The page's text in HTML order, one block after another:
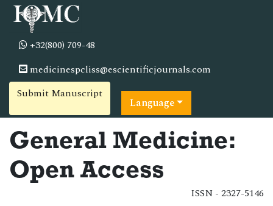
+32(800) 709-48
medicinespcliss@escientificjournals.com
Submit Manuscript
Language
General Medicine:
Open Access
ISSN - 2327-5146